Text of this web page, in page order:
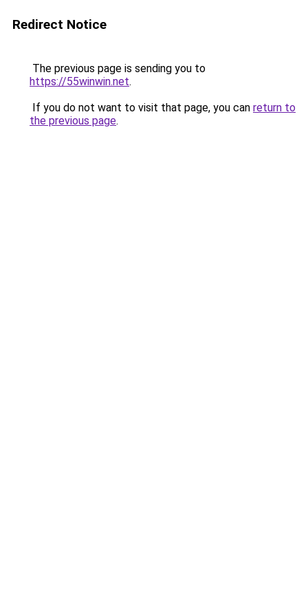
Redirect Notice
The previous page is sending you to
https://55winwin.net.
If you do not want to visit that page, you can return to
the previous page.